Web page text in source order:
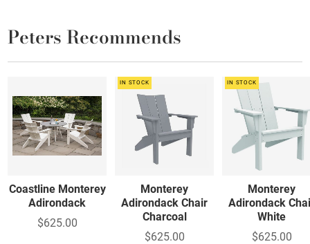
Peters Recommends
Coastline Monterey
Adirondack
$625.00
IN STOCK
Monterey
Adirondack Chair
Charcoal
$625.00
IN STOCK
Monterey
Adirondack
White
$625.00